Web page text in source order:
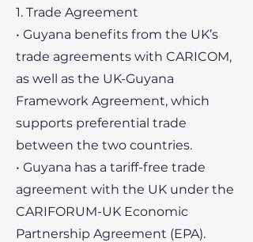
1. Trade Agreement
• Guyana benefits from the UK’s
trade agreements with CARICOM,
as well as the UK-Guyana
Framework Agreement, which
supports preferential trade
between the two countries.
• Guyana has a tariff-free trade
agreement with the UK under the
CARIFORUM-UK Economic
Partnership Agreement (EPA).